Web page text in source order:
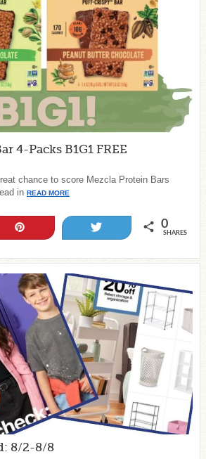
4-Packs B1G1 FREE
chance to score Mezcla Protein Bars
in READ MORE
0
SHARES
8/2-8/8